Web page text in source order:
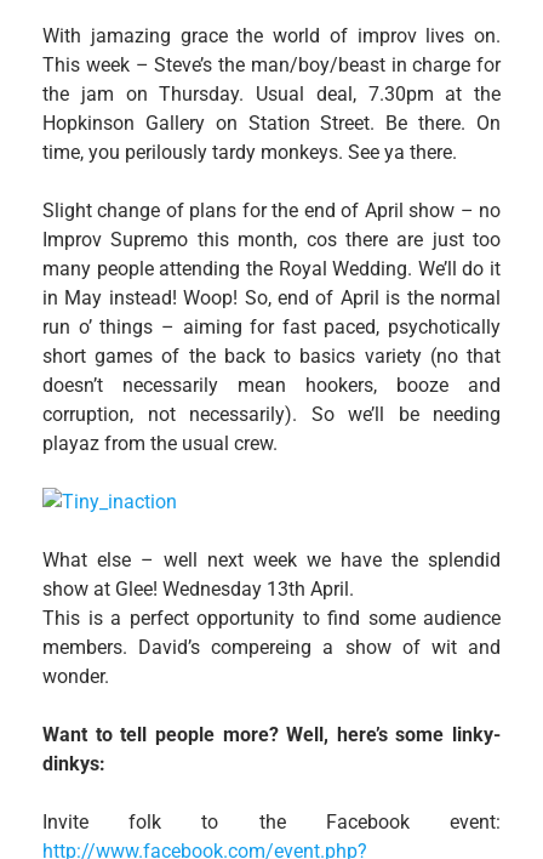
With jamazing grace the world of improv lives on.
This week – Steve’s the man/boy/beast in charge for
the jam on Thursday. Usual deal, 7.30pm at the
Hopkinson Gallery on Station Street. Be there. On
time, you perilously tardy monkeys. See ya there.
Slight change of plans for the end of April show – no
Improv Supremo this month, cos there are just too
many people attending the Royal Wedding. We’ll do it
in May instead! Woop! So, end of April is the normal
run o’ things – aiming for fast paced, psychotically
short games of the back to basics variety (no that
doesn’t necessarily mean hookers, booze and
corruption, not necessarily). So we’ll be needing
playaz from the usual crew.
What else – well next week we have the splendid
show at Glee! Wednesday 13th April.
This is a perfect opportunity to find some audience
members. David’s compereing a show of wit and
wonder.
Want to tell people more? Well, here’s some linky-
dinkys:
Invite folk to the Facebook event:
http://www.facebook.com/event.php?